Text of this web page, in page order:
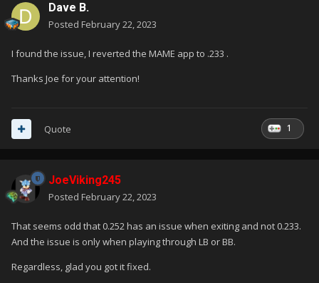
Dave B.
Posted February 22, 2023
I found the issue, I reverted the MAME app to .233 .
Thanks Joe for your attention!
1
Quote
JoeViking245
Posted February 22, 2023
That seems odd that 0.252 has an issue when exiting and not 0.233.
And the issue is only when playing through LB or BB.
Regardless, glad you got it fixed.